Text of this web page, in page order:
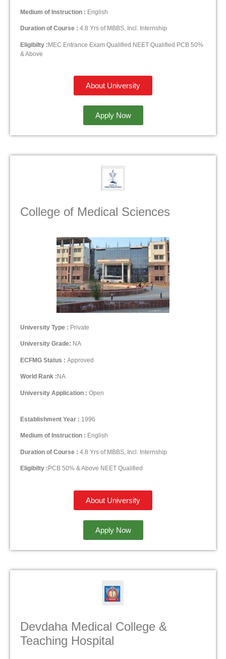
Medium of Instruction : English
Duration of Course : 4.8 Yrs of MBBS, Incl. Internship
Eligibilty :MEC Entrance Exam Qualified NEET Qualified PCB 50%
& Above
About University
Apply Now
College of Medical Sciences
University Type : Private
University Grade: NA
ECFMG Status : Approved
World Rank : NA
University Application : Open
Establishment Year : 1996
Medium of Instruction : English
Duration of Course : 4.8 Yrs of MBBS, Incl. Internship
Eligibilty : PCB 50% & Above NEET Qualified
About University
Apply Now
Devdaha Medical College &
Teaching Hospital